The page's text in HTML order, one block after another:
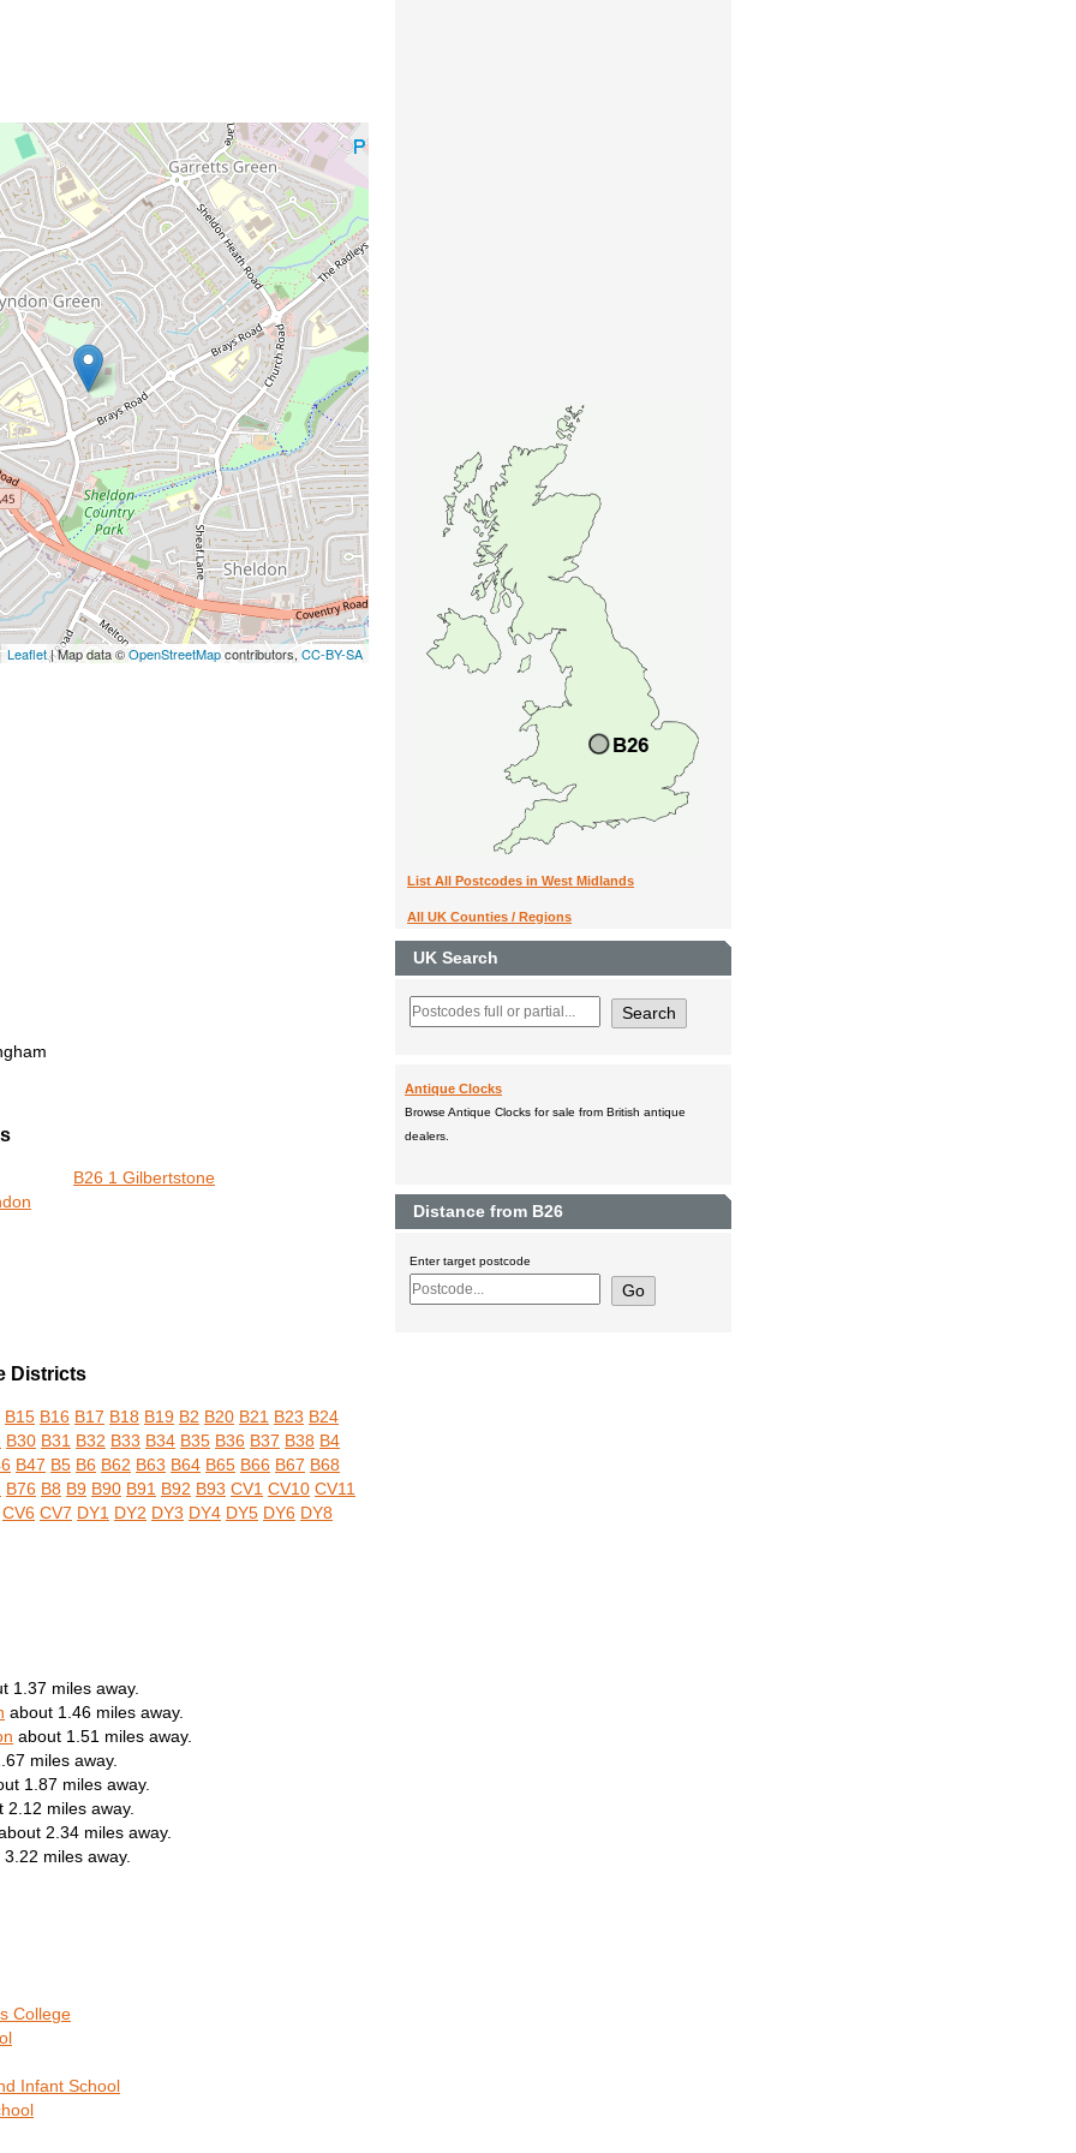
Leaflet| Map data ©OpenStreetMapcontributors, CC-BY-SA
B26 1 Gilbertstone
Districts
B15 B16 B17 B18 B19 B2 B20 B21 B23 B24
B30 B31 B32 B33 B34 B35 B36 B37 B38 B4
B47 B5 B6 B62 B63 B64 B65 B66 B67 B68
B76 B8 B9 B90 B91 B92 B93 CV1 CV10 CV11
CV6 CV7 DY1 DY2 DY3 DY4 DY5 DY6 DY8
1.37 miles away.
about 1.46 miles away.
about 1.51 miles away.
miles away.
1.87 miles away.
miles away.
2.34 miles away.
miles away.
College
Infant School
List All Postcodes in West Midlands
All UK Counties / Regions
UK Search
Antique Clocks
Browse Antique Clocks for sale from British antique
dealers.
Distance from B26
Enter target postcode